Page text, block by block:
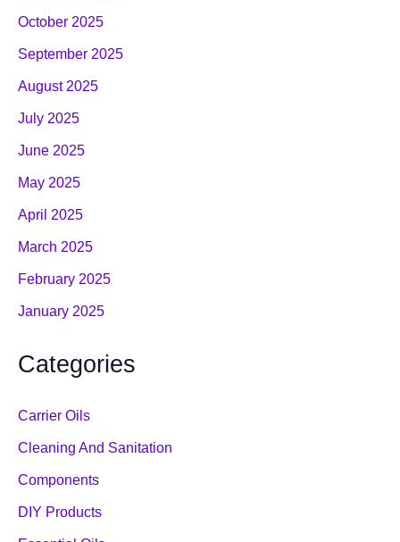
October 2025
September 2025
August 2025
July 2025
June 2025
May 2025
April 2025
March 2025
February 2025
January 2025
Categories
Carrier Oils
Cleaning And Sanitation
Components
DIY Products